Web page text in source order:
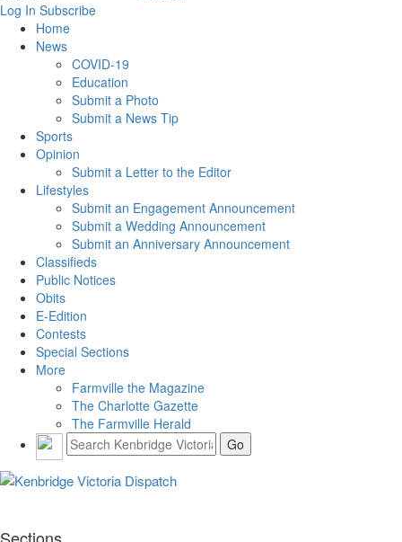
Log In Subscribe
Home
News
COVID-19
Education
Submit a Photo
Submit a News Tip
Sports
Opinion
Submit a Letter to the Editor
Lifestyles
Submit an Engagement Announcement
Submit a Wedding Announcement
Submit an Anniversary Announcement
Classifieds
Public Notices
Obits
E-Edition
Contests
Special Sections
More
Farmville the Magazine
The Charlotte Gazette
The Farmville Herald